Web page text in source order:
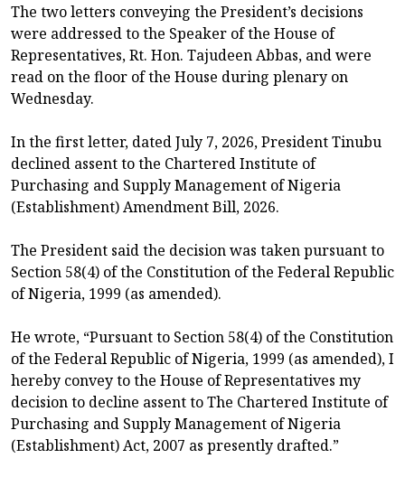
The two letters conveying the President’s decisions
were addressed to the Speaker of the House of
Representatives, Rt. Hon. Tajudeen Abbas, and were
read on the floor of the House during plenary on
Wednesday.
In the first letter, dated July 7, 2026, President Tinubu
declined assent to the Chartered Institute of
Purchasing and Supply Management of Nigeria
(Establishment) Amendment Bill, 2026.
The President said the decision was taken pursuant to
Section 58(4) of the Constitution of the Federal Republic
of Nigeria, 1999 (as amended).
He wrote, “Pursuant to Section 58(4) of the Constitution
of the Federal Republic of Nigeria, 1999 (as amended), I
hereby convey to the House of Representatives my
decision to decline assent to The Chartered Institute of
Purchasing and Supply Management of Nigeria
(Establishment) Act, 2007 as presently drafted.”